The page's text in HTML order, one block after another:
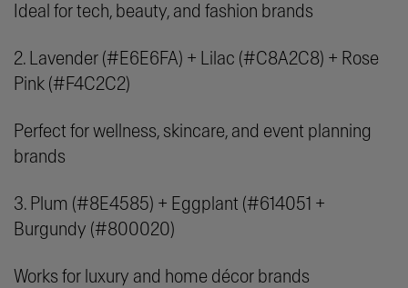
Ideal for tech, beauty, and fashion brands
2. Lavender (#E6E6FA) + Lilac (#C8A2C8) + Rose
Pink (#F4C2C2)
Perfect for wellness, skincare, and event planning
brands
3. Plum (#8E4585) + Eggplant (#614051 +
Burgundy (#800020)
Works for luxury and home décor brands